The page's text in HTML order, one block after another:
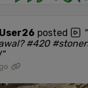
posted
#420